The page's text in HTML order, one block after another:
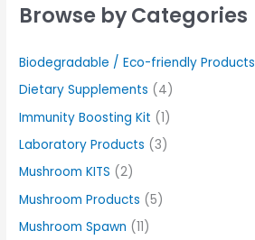
Browse by Categories
Biodegradable / Eco-friendly Products
Dietary Supplements (4)
Immunity Boosting Kit (1)
Laboratory Products (3)
Mushroom KITS (2)
Mushroom Products (5)
Mushroom Spawn (11)